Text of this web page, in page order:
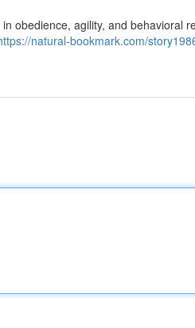
obedience, agility, and behavioral
natural-bookmark.com/